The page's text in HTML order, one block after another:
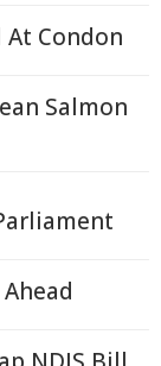
At Condon
Salmon